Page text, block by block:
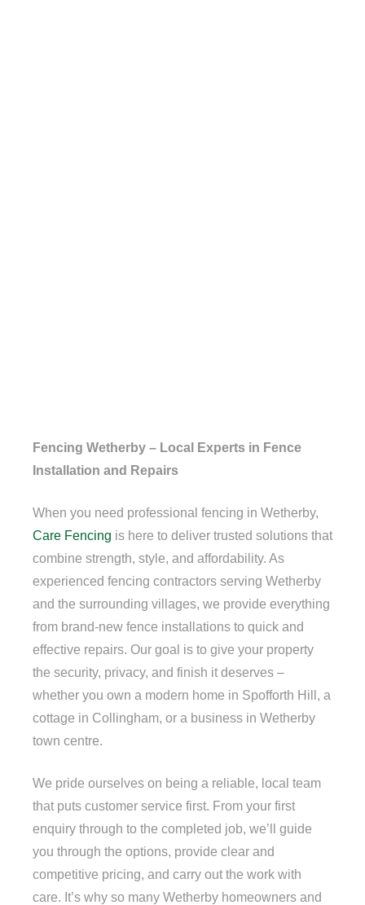
Fencing Wetherby – Local Experts in Fence
Installation and Repairs
When you need professional fencing in Wetherby,
Care Fencing is here to deliver trusted solutions that
combine strength, style, and affordability. As
experienced fencing contractors serving Wetherby
and the surrounding villages, we provide everything
from brand-new fence installations to quick and
effective repairs. Our goal is to give your property
the security, privacy, and finish it deserves –
whether you own a modern home in Spofforth Hill, a
cottage in Collingham, or a business in Wetherby
town centre.
We pride ourselves on being a reliable, local team
that puts customer service first. From your first
enquiry through to the completed job, we’ll guide
you through the options, provide clear and
competitive pricing, and carry out the work with
care. It’s why so many Wetherby homeowners and